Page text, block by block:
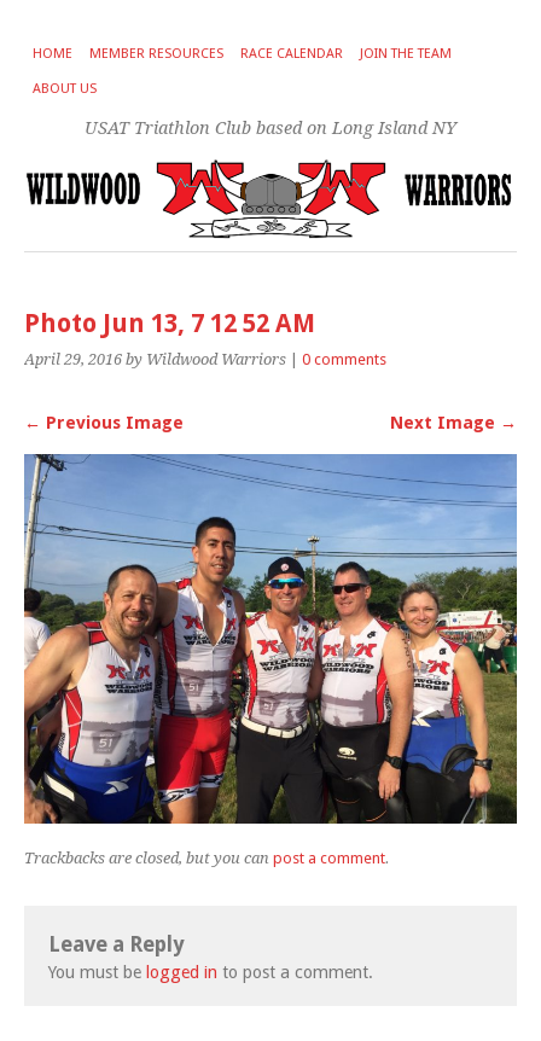
HOME MEMBER RESOURCES RACE CALENDAR JOIN THE TEAM
ABOUT US
USAT Triathlon Club based on Long Island NY
Photo Jun 13, 7 12 52 AM
April 29, 2016 by Wildwood Warriors 0 comments
← Previous Image Next Image →
Trackbacks are closed, but you can post a comment.
Leave a Reply
You must be logged in to post a comment.